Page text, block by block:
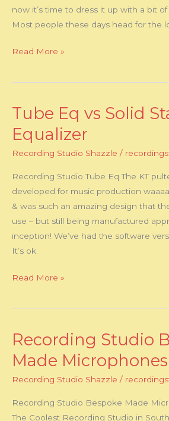
now it’s time to dress it up with a bit of
Most people these days head for the
Read More »
Tube Eq vs Solid
Equalizer
Recording Studio Shazzle /
Recording Studio Tube Eq The KT
developed for music production
& was such an amazing design that
use – but still being manufactured
inception! We’ve had the software
It’s ok.
Tube
vs
Solid
Read More »
Recording Studio
Made Microphones
Recording Studio Shazzle /
Recording Studio Bespoke Made
The Coolest Recording Studio in
Recording
Bespoke
Made